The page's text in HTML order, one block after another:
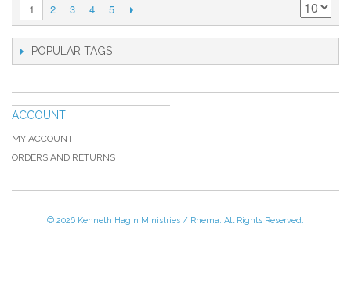
1 2 3 4 5
POPULAR TAGS
ACCOUNT
MY ACCOUNT
ORDERS AND RETURNS
© 2026 Kenneth Hagin Ministries / Rhema. All Rights Reserved.